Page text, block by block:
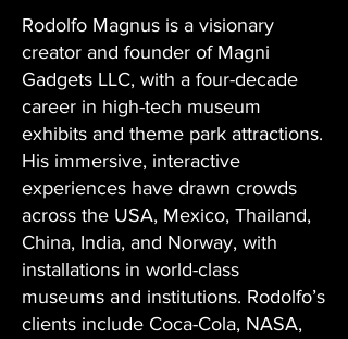
Rodolfo Magnus is a visionary
creator and founder of Magni
Gadgets LLC, with a four-decade
career in high-tech museum
exhibits and theme park attractions.
His immersive, interactive
experiences have drawn crowds
across the USA, Mexico, Thailand,
China, India, and Norway, with
installations in world-class
museums and institutions. Rodolfo’s
clients include Coca-Cola, NASA,